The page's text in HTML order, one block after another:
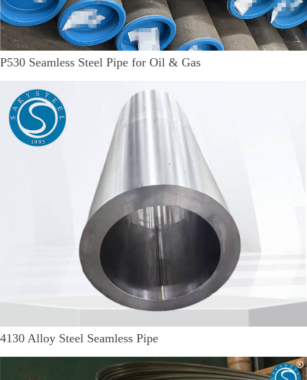
P530 Seamless Steel Pipe for Oil & Gas
4130 Alloy Steel Seamless Pipe